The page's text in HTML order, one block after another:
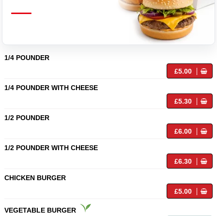
1/4 POUNDER
£5.00
1/4 POUNDER WITH CHEESE
£5.30
1/2 POUNDER
£6.00
1/2 POUNDER WITH CHEESE
£6.30
CHICKEN BURGER
£5.00
VEGETABLE BURGER